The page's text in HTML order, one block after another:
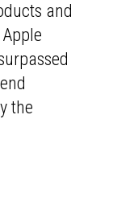
and
the